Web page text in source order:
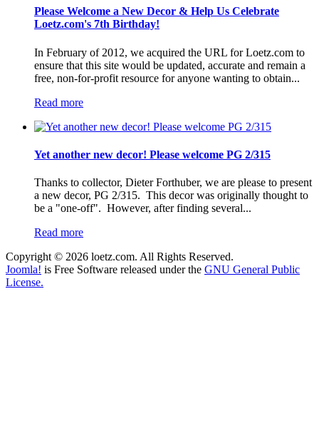
Please Welcome a New Decor & Help Us Celebrate
Loetz.com's 7th Birthday!
In February of 2012, we acquired the URL for Loetz.com to
ensure that this site would be updated, accurate and remain a
free, non-for-profit resource for anyone wanting to obtain...
Read more
Yet another new decor! Please welcome PG 2/315
Thanks to collector, Dieter Forthuber, we are please to present
a new decor, PG 2/315. This decor was originally thought to
be a "one-off". However, after finding several...
Read more
Copyright © 2026 loetz.com. All Rights Reserved.
Joomla! is Free Software released under the GNU General Public
License.